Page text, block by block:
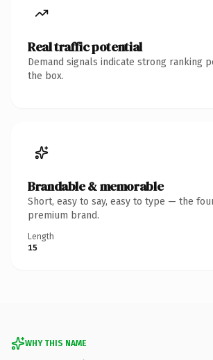
Real traffic potential
Demand signals indicate strong ranking
the box.
Brandable & memorable
Short, easy to say, easy to type — the
premium brand.
Length
15
WHY THIS NAME